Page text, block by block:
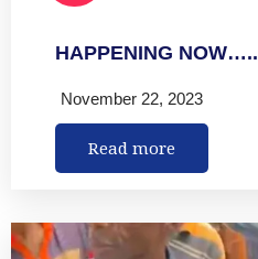
HAPPENING NOW…..
November 22, 2023
Read more